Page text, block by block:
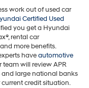
work out of used car
Certified Used
you get a Hyundai
rental car
more benefits.
haveautomotive
team will review APR
and large national banks
credit situation.